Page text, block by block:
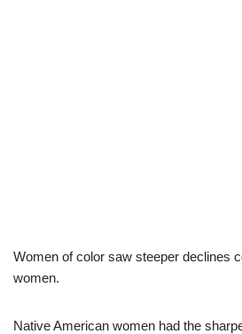
Women of color saw steeper declines
women.
Native American women had the